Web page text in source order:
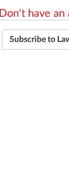
Don't have an
Subscribe to